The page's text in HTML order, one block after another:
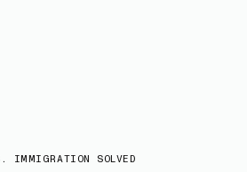
IMMIGRATION SOLVED